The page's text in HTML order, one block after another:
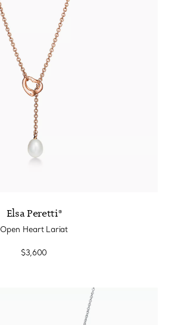
Elsa Peretti®
Open Heart Lariat
$3,600